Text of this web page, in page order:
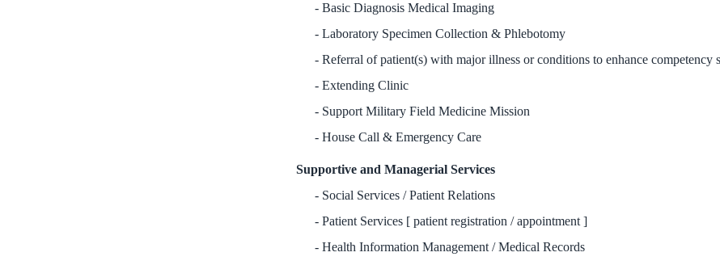
Basic Diagnosis Medical Imaging
Laboratory Specimen Collection & Phlebotomy
Referral of patient(s) with major illness or conditions to enhance competency
Extending Clinic
Support Military Field Medicine Mission
House Call & Emergency Care
Supportive and Managerial Services
Social Services / Patient Relations
Patient Services [ patient registration / appointment ]
Health Information Management / Medical Records